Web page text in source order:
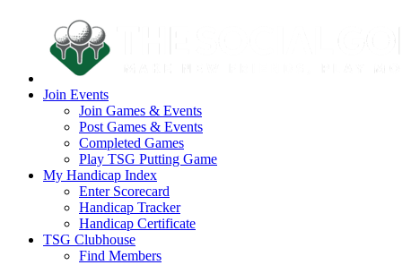
Join Events
Join Games & Events
Post Games & Events
Completed Games
Play TSG Putting Game
My Handicap Index
Enter Scorecard
Handicap Tracker
Handicap Certificate
TSG Clubhouse
Find Members